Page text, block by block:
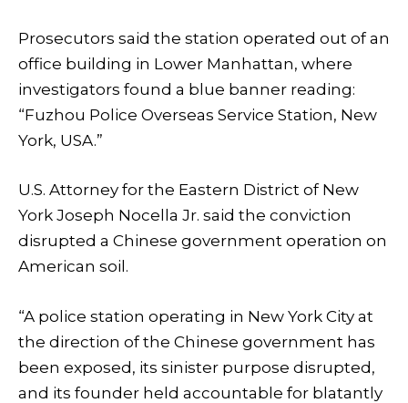
Prosecutors said the station operated out of an
office building in Lower Manhattan, where
investigators found a blue banner reading:
“Fuzhou Police Overseas Service Station, New
York, USA.”
U.S. Attorney for the Eastern District of New
York Joseph Nocella Jr. said the conviction
disrupted a Chinese government operation on
American soil.
“A police station operating in New York City at
the direction of the Chinese government has
been exposed, its sinister purpose disrupted,
and its founder held accountable for blatantly